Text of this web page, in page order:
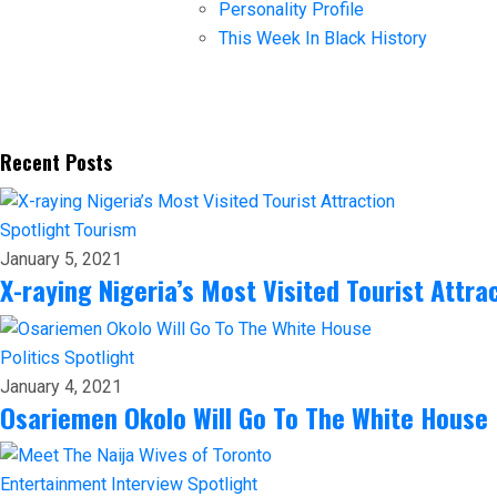
Personality Profile
This Week In Black History
Recent Posts
Spotlight Tourism
January 5, 2021
X-raying Nigeria’s Most Visited Tourist
Politics Spotlight
January 4, 2021
Osariemen Okolo Will Go To The White House
Entertainment Interview Spotlight